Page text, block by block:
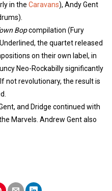
in the Caravans), Andy Gent
Bopcompilation (Fury
the quartet released
on their own label, in
Neo-Rockabilly significantly
not revolutionary, the result is
and Dridge continued with
Marvels. Andrew Gent also